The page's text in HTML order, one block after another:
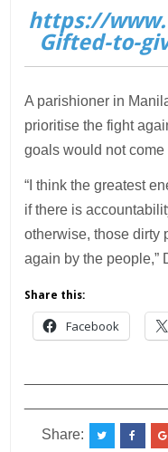
https://
Gifted-to-
A parishioner in
prioritise the fight
goals would not come
“I think the greatest
if there is
otherwise, those dirty
again by the people,”
Share this:
Facebook
Share: